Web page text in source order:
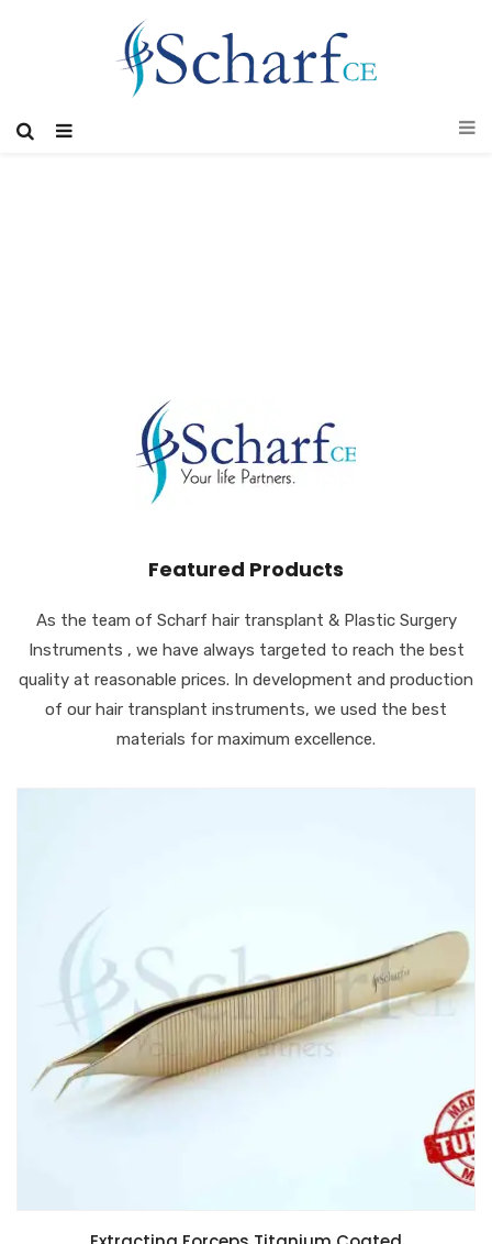
Featured Products
As the team of Scharf hair transplant & Plastic Surgery
Instruments , we have always targeted to reach the best
quality at reasonable prices. In development and production
of our hair transplant instruments, we used the best
materials for maximum excellence.